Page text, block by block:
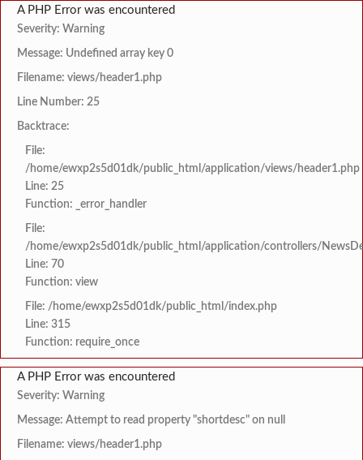
A PHP Error was encountered
Severity: Warning
Message: Undefined array key 0
Filename: views/header1.php
Line Number: 25
Backtrace:
File:
/home/ewxp2s5d01dk/public_html/application/views/header1.php
Line: 25
Function: _error_handler
File:
/home/ewxp2s5d01dk/public_html/application/controllers/
Line: 70
Function: view
File: /home/ewxp2s5d01dk/public_html/index.php
Line: 315
Function: require_once
A PHP Error was encountered
Severity: Warning
Message: Attempt to read property "shortdesc" on null
Filename: views/header1.php